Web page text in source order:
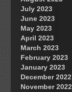
July 2023
June 2023
May 2023
April 2023
March 2023
February 2023
January 2023
December 2022
November 2022